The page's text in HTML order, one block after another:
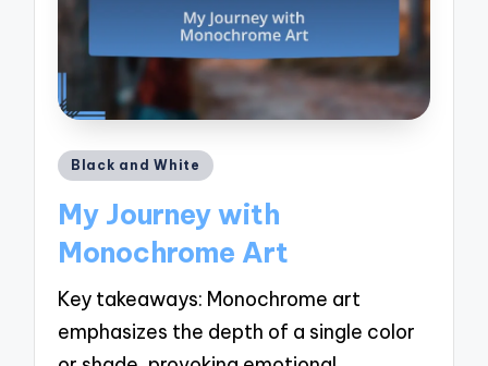
Posted
Black and White
My Journey with
Monochrome Art
Key takeaways: Monochrome art
emphasizes the depth of a single color